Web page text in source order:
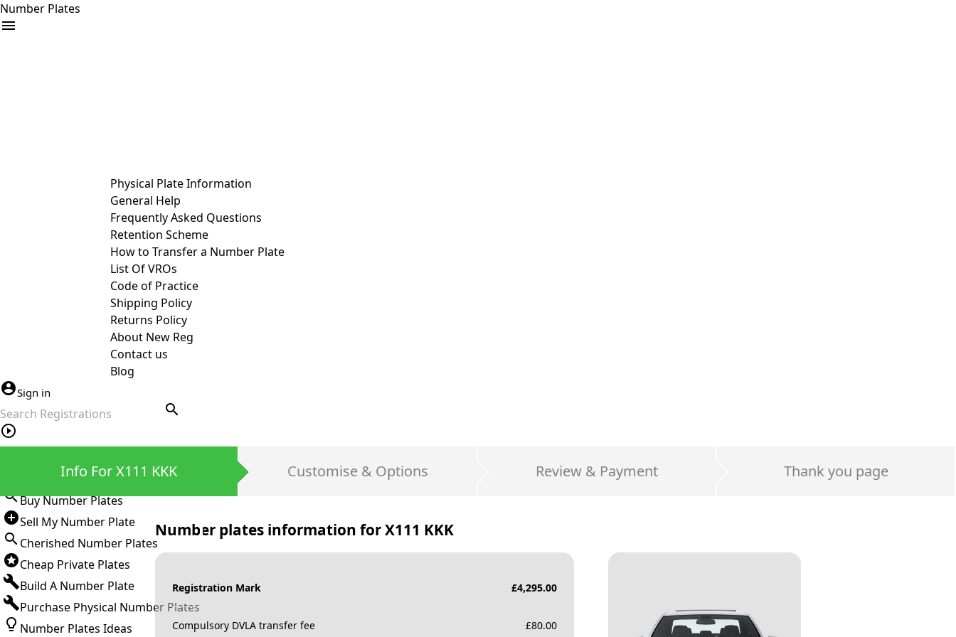
Number Plates
Physical Plate Information
General Help
Frequently Asked Questions
Retention Scheme
How to Transfer a Number Plate
List Of VROs
Code of Practice
Shipping Policy
Returns Policy
About New Reg
Contact us
Blog
Sign in
search
Buy Number Plates
Sell My Number Plate
Cherished Number Plates
Cheap Private Plates
Build A Number Plate
Purchase Physical Number Plates
Number Plates Ideas
Info For X111 KKK Customise & Options Review & Payment Thank you page
Number plates information forX111 KKK
Registration Mark £4,295.00
Compulsory DVLA transfer fee £80.00